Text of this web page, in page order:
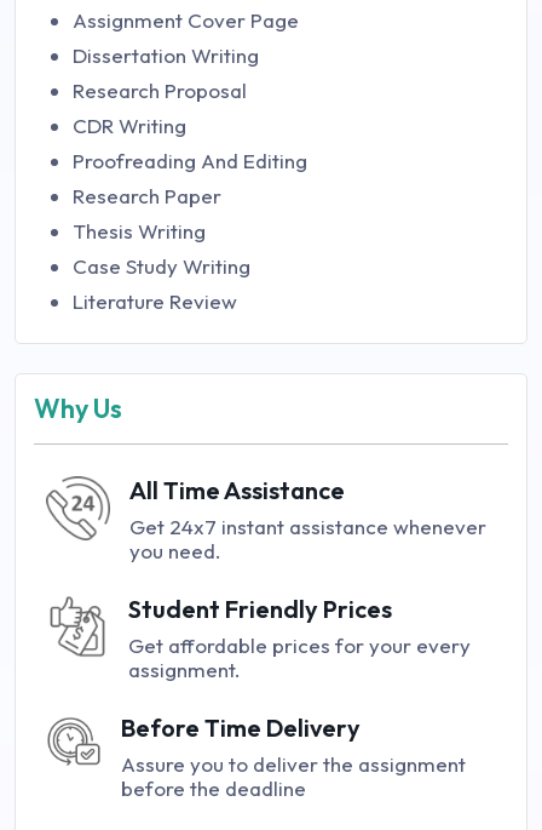
Assignment Cover Page
Dissertation Writing
Research Proposal
CDR Writing
Proofreading And Editing
Research Paper
Thesis Writing
Case Study Writing
Literature Review
Why Us
All Time Assistance
Get 24x7 instant assistance whenever
you need.
Student Friendly Prices
Get affordable prices for your every
assignment.
Before Time Delivery
Assure you to deliver the assignment
before the deadline